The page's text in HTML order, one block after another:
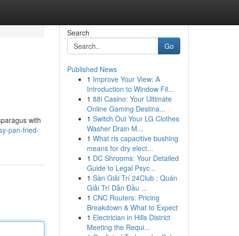
with
pan-fried-
Search
Go
Published News
1 Improve Your View: A
Introduction to Window Fil...
1 88i Casino: Your Ultimate
Online Gaming Destina...
1 Switch Out Your LG Clothes
Washer Drain M...
1 What ris capacitive bushing
means for dry elect...
1 DC Shrooms: Your Detailed
Guide to Legal Psyc...
1 Sàn Giải Trí 24Club : Quán
Giải Trí Dẫn Đầu ...
1 CNC Routers: Pricing
Breakdown & What to Expect
1 Electrician in Hills District
Meeting the Requi...